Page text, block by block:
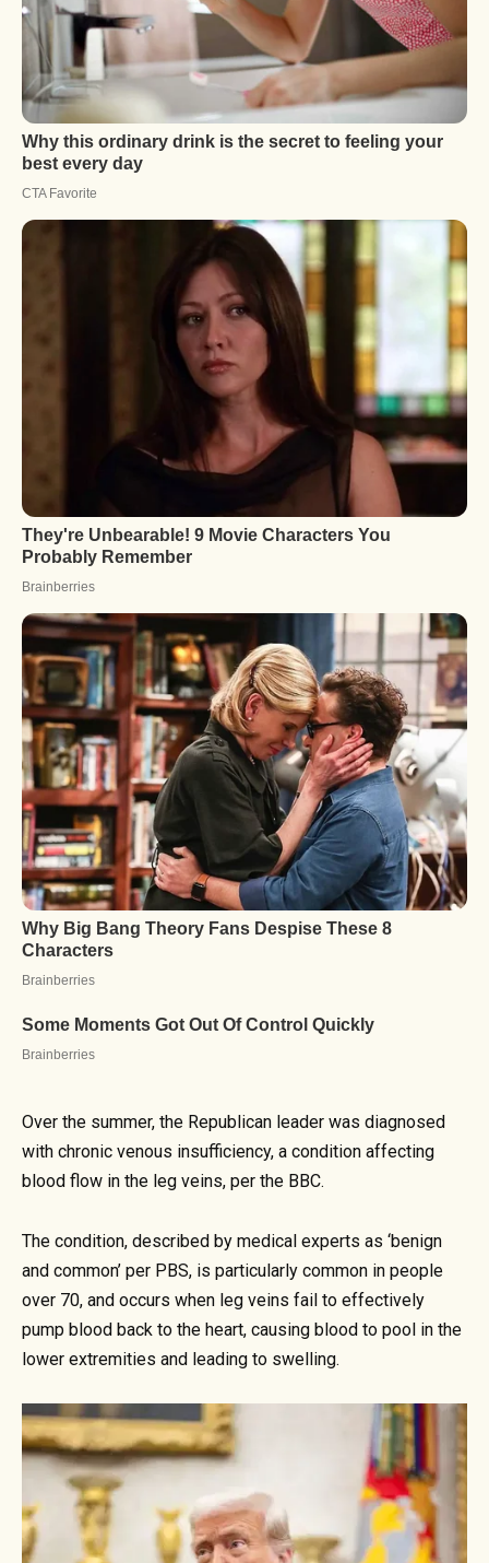
Over the summer, the Republican leader was diagnosed
with chronic venous insufficiency, a condition affecting
blood flow in the leg veins, per the BBC.
The condition, described by medical experts as ‘benign
and common’ per PBS, is particularly common in people
over 70, and occurs when leg veins fail to effectively
pump blood back to the heart, causing blood to pool in the
lower extremities and leading to swelling.